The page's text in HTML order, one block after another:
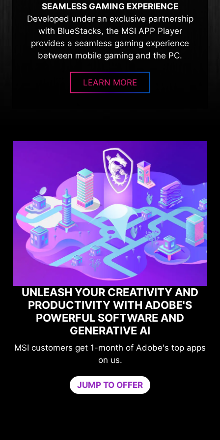
SEAMLESS GAMING EXPERIENCE
Developed under an exclusive partnership
with BlueStacks, the MSI APP Player
provides a seamless gaming experience
between mobile gaming and the PC.
LEARN MORE
UNLEASH YOUR CREATIVITY AND
PRODUCTIVITY WITH ADOBE'S
POWERFUL SOFTWARE AND
GENERATIVE AI
MSI customers get 1-month of Adobe's top apps
on us.
JUMP TO OFFER